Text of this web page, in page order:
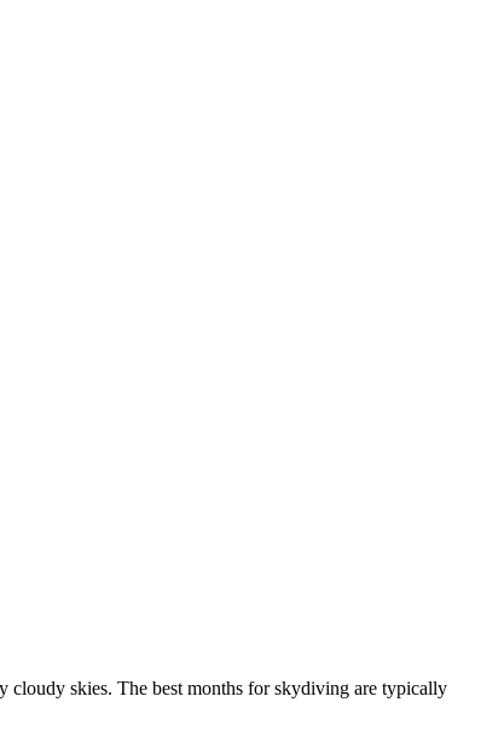
cloudy skies. The best months for skydiving are typically